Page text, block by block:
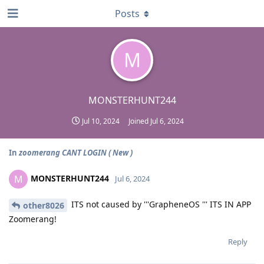
M
MONSTERHUNT244
Jul 10, 2024 Joined Jul 6, 2024
Posts
Inzoomerang CANT LOGIN ( New )
M MONSTERHUNT244 Jul 6, 2024
other8026
ITS not caused by '''GrapheneOS ''' ITS IN APP
Zoomerang!
Reply